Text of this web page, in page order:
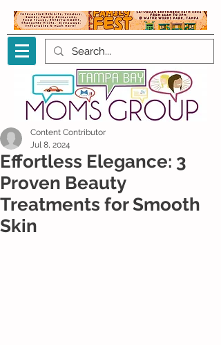
Effortless Elegance: 3
Proven Beauty
Treatments for Smooth
Skin
Content Contributor
Jul 8, 2024